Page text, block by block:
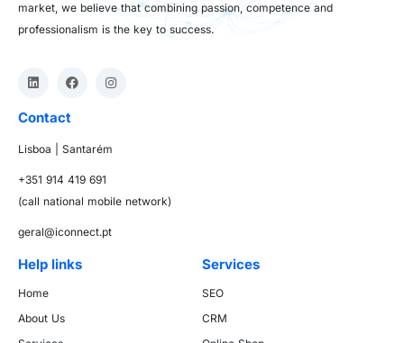
market, we believe that combining passion, competence and
professionalism is the key to success.
Contact
Lisboa | Santarém
+351 914 419 691
(call national mobile network)
geral@iconnect.pt
Help links
Home
About Us
Services
SEO
CRM